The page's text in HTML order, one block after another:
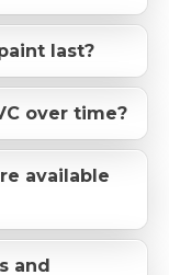
last?
over time?
available
and